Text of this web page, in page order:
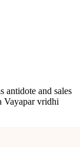
antidote and sales
Vayapar vridhi